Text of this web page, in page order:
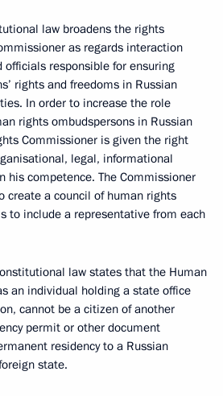
law broadens the rights
as regards interaction
responsible for ensuring
rights and freedoms in Russian
In order to increase the role
rights ombudspersons in Russian
Commissioner is given the right
legal, informational
his competence. The Commissioner
create a council of human rights
to include a representative from each
law states that the Human
an individual holding a state office
cannot be a citizen of another
permit or other document
residency to a Russian
state.